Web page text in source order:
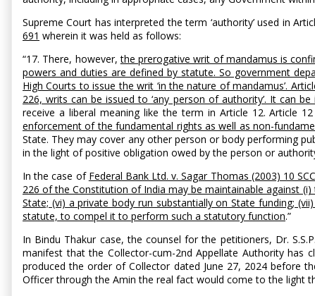
Supreme Court has interpreted the term ‘authority’ used in
691 wherein it was held as follows:
“17. There, however,the prerogative writ of mandamus is
powers and duties are defined by statute. So government
High Courts to issue the writ ‘in the nature of mandamus’.
226, writs can be issued to ‘any person of authority’. It can
receive a liberal meaning like the term in Article 12. Article
enforcement of the fundamental rights as well as non-
State. They may cover any other person or body performing
in the light of positive obligation owed by the person or
In the case of Federal Bank Ltd. v. Sagar Thomas (2003) 10
226 of the Constitution of India may be maintainable against
State; (vi) a private body run substantially on State funding;
statute, to compel it to perform such a statutory function.”
In Bindu Thakur case, the counsel for the petitioners, Dr.
manifest that the Collector-cum-2nd Appellate Authority has
produced the order of Collector dated June 27, 2024 before
Officer through the Amin the real fact would come to the light